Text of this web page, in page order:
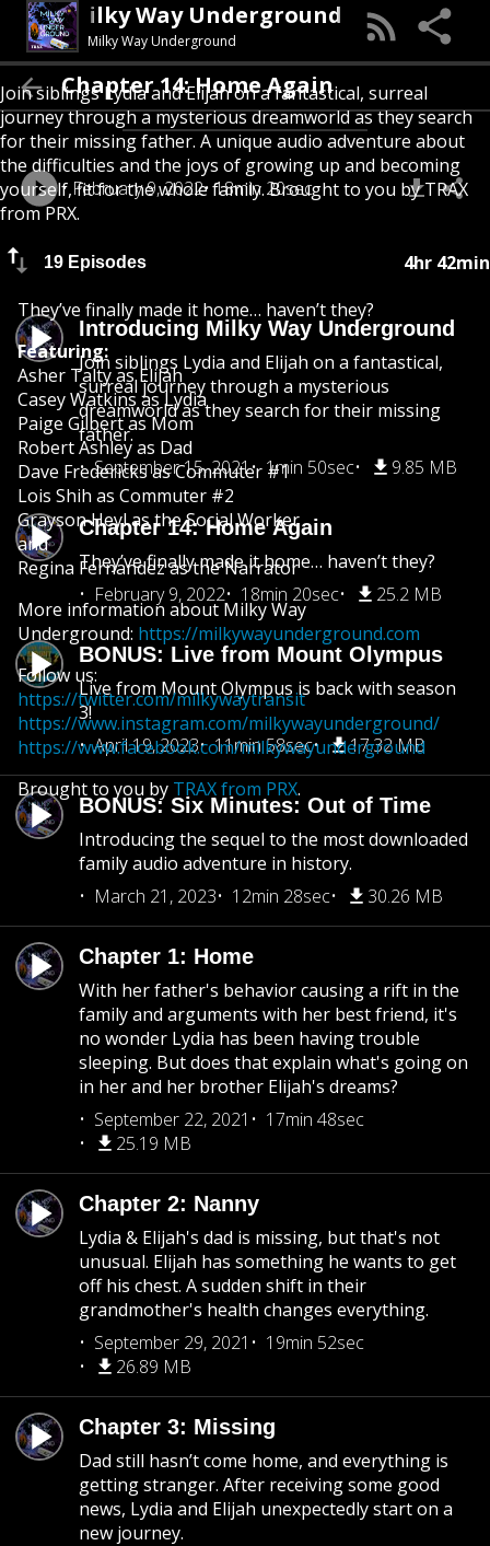
Milky Way Underground
Milky Way Underground
Join siblings Lydia and Elijah on a fantastical, surreal
journey through a mysterious dreamworld as they search
for their missing father. A unique audio adventure about
the difficulties and the joys of growing up and becoming
yourself, fit for the whole family. Brought to you by TRAX
from PRX.
19 Episodes 4hr 42min
Introducing Milky Way Underground
Join siblings Lydia and Elijah on a fantastical,
surreal journey through a mysterious
dreamworld as they search for their missing
father.
September 15, 2021
1min 50sec 9.85 MB
Chapter 14: Home Again
They’ve finally made it home… haven’t they?
February 9, 2022
18min 20sec 25.2 MB
BONUS: Live from Mount Olympus
Live from Mount Olympus is back with season
3!
April 19, 2023
11min 58sec 17.32 MB
BONUS: Six Minutes: Out of Time
Introducing the sequel to the most downloaded
family audio adventure in history.
March 21, 2023
12min 28sec 30.26 MB
Chapter 1: Home
With her father's behavior causing a rift in the
family and arguments with her best friend, it's
no wonder Lydia has been having trouble
sleeping. But does that explain what's going on
in her and her brother Elijah's dreams?
September 22, 2021
17min 48sec
25.19 MB
Chapter 2: Nanny
Lydia & Elijah's dad is missing, but that's not
unusual. Elijah has something he wants to get
off his chest. A sudden shift in their
grandmother's health changes everything.
September 29, 2021
19min 52sec
26.89 MB
Chapter 3: Missing
Dad still hasn’t come home, and everything is
getting stranger. After receiving some good
news, Lydia and Elijah unexpectedly start on a
new journey.
Chapter 14: Home Again
February 9, 2022 18min 20sec
They’ve finally made it home… haven’t they?
Featuring:
Asher Talty as Elijah
Casey Watkins as Lydia
Paige Gilbert as Mom
Robert Ashley as Dad
Dave Fredericks as Commuter #1
Lois Shih as Commuter #2
Grayson Heyl as the Social Worker
and
Regina Fernandez as the Narrator
More information about Milky Way
Underground: https://milkywayunderground.com
Follow us:
https://twitter.com/milkywaytransit
https://www.instagram.com/milkywayunderground/
https://www.facebook.com/milkywayunderground
Brought to you by TRAX from PRX.